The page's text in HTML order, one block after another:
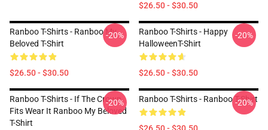
$26.50 - $30.50
Ranboo T-Shirts - Ranboo My
Beloved T-Shirt
$26.50 - $30.50
-20%
Ranboo T-Shirts - Happy
HalloweenT-Shirt
$26.50 - $30.50
-20%
Ranboo T-Shirts - If The Crown
Fits Wear It Ranboo My Beloved
T-Shirt
-20% Ranboo T-Shirts - Ranboo T-Shirt
-20%